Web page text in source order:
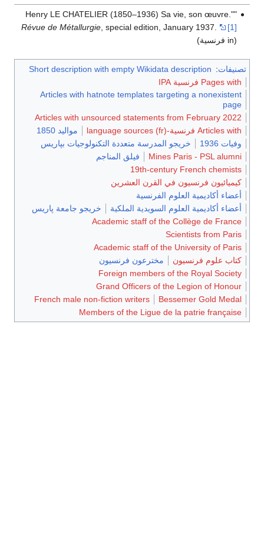
"Henry LE CHATELIER (1850–1936) Sa vie, son œuvre."
Révue de Métallurgie, special edition, January 1937.
[1]
(in فرنسية)
تصنيفات:
Short description with empty Wikidata description
Pages with فرنسية IPA
Articles with hatnote templates targeting a nonexistent
page
Articles with unsourced statements from February 2022
Articles with فرنسية-language sources (fr)
مواليد 1850
وفيات 1936
خريجو المدرسة متعددة التكنولوجيات بپاريس
Mines Paris - PSL alumni
فيلق المناجم
19th-century French chemists
كيميائيون فرنسيون في القرن العشرين
أعضاء أكاديمية العلوم الفرنسية
أعضاء أكاديمية العلوم السويدية الملكية
خريجو جامعة پاريس
Academic staff of the Collège de France
Scientists from Paris
Academic staff of the University of Paris
كتاب علوم فرنسيون
مخترعون فرنسيون
Foreign members of the Royal Society
Grand Officers of the Legion of Honour
Bessemer Gold Medal
French male non-fiction writers
Members of the Ligue de la patrie française